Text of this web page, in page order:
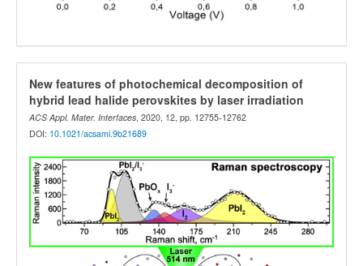
New features of photochemical decomposition of
hybrid lead halide perovskites by laser irradiation
ACS Appl. Mater. Interfaces , 2020, 12, pp. 12755-12762
DOI: 10.1021/acsami.9b21689